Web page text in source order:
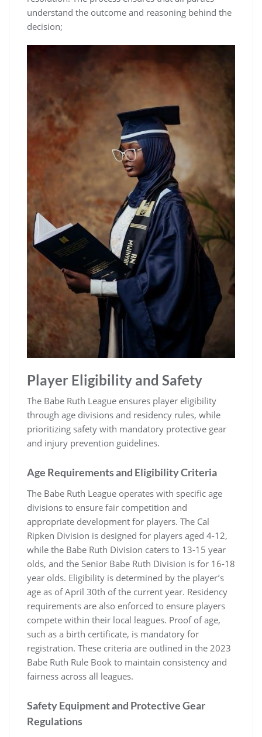
understand the outcome and reasoning behind the
decision;
Player Eligibility and Safety
The Babe Ruth League ensures player eligibility
through age divisions and residency rules, while
prioritizing safety with mandatory protective gear
and injury prevention guidelines.
Age Requirements and Eligibility Criteria
The Babe Ruth League operates with specific age
divisions to ensure fair competition and
appropriate development for players. The Cal
Ripken Division is designed for players aged 4-12,
while the Babe Ruth Division caters to 13-15 year
olds, and the Senior Babe Ruth Division is for 16-18
year olds. Eligibility is determined by the player’s
age as of April 30th of the current year. Residency
requirements are also enforced to ensure players
compete within their local leagues. Proof of age,
such as a birth certificate, is mandatory for
registration. These criteria are outlined in the 2023
Babe Ruth Rule Book to maintain consistency and
fairness across all leagues.
Safety Equipment and Protective Gear
Regulations